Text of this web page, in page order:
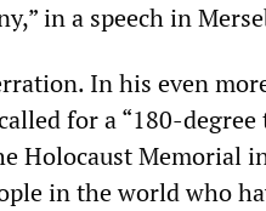
in a speech in
In his even
for a “180-
Holocaust Memorial
in the world who